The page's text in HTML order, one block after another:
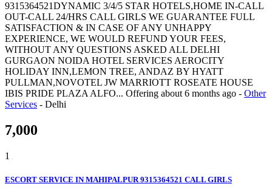
9315364521DYNAMIC 3/4/5 STAR HOTELS,HOME IN-CALL
OUT-CALL 24/HRS CALL GIRLS WE GUARANTEE FULL
SATISFACTION & IN CASE OF ANY UNHAPPY
EXPERIENCE, WE WOULD REFUND YOUR FEES,
WITHOUT ANY QUESTIONS ASKED ALL DELHI
GURGAON NOIDA HOTEL SERVICES AEROCITY
HOLIDAY INN,LEMON TREE, ANDAZ BY HYATT
PULLMAN,NOVOTEL JW MARRIOTT ROSEATE HOUSE
IBIS PRIDE PLAZA ALFO... Offering about 6 months ago - Other
Services - Delhi
7,000
1
ESCORT SERVICE IN MAHIPALPUR 9315364521 CALL GIRLS